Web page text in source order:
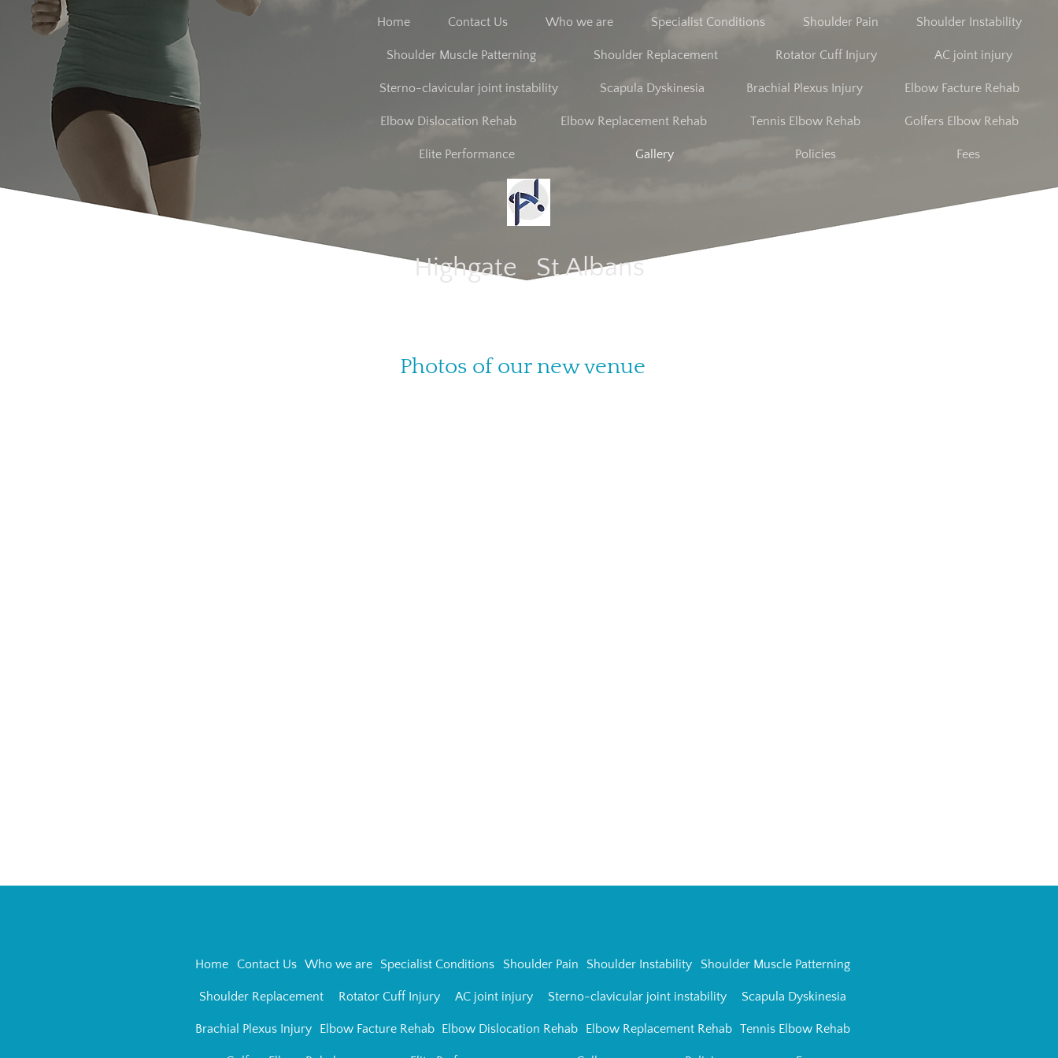
Photos of our new venue
Home Contact Us Who we are Specialist Conditions Shoulder Pain Shoulder Instability Shoulder Muscle Patterning
Shoulder Replacement Rotator Cuff Injury AC joint injury Sterno-clavicular joint instability Scapula Dyskinesia
Brachial Plexus Injury Elbow Facture Rehab Elbow Dislocation Rehab Elbow Replacement Rehab Tennis Elbow Rehab
Home Contact Us Who we are Specialist Conditions Shoulder Pain Shoulder Instability
Shoulder Muscle Patterning Shoulder Replacement Rotator Cuff Injury AC joint injury
Sterno-clavicular joint instability Scapula Dyskinesia Brachial Plexus Injury Elbow Facture Rehab
Elbow Dislocation Rehab Elbow Replacement Rehab Tennis Elbow Rehab Golfers Elbow Rehab
Elite Performance Gallery Policies Fees
Highgate St Albans​